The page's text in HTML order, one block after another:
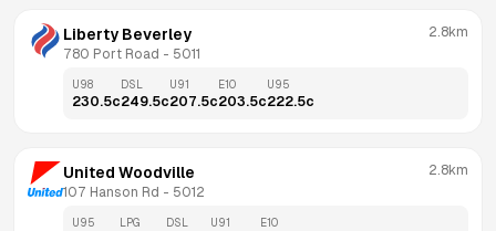
Liberty Beverley
780 Port Road - 5011
2.8km
U98
230.5c
DSL
249.5c
U91
207.5c
E10
203.5c
U95
222.5c
United Woodville
107 Hanson Rd - 5012
2.8km
U95 LPG DSL U91 E10